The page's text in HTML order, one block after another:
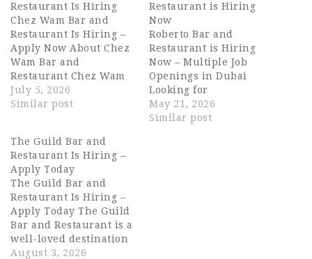
Restaurant Is Hiring
Chez Wam Bar and
Restaurant Is Hiring –
Apply Now About Chez
Wam Bar and
Restaurant Chez Wam
Bar and Restaurant,
part of the renowned
most vibrant dining
and entertainment
destinations. Known
for its bold atmosphere,
creative cocktail
program, and
exceptional food
offering,…
July 5, 2026
Similar post
Restaurant is Hiring
Now
Roberto Bar and
Restaurant is Hiring
Now – Multiple Job
Openings in Dubai
Looking for
exciting Dubai
hospitality jobs with
May 21, 2026
Similar post
The Guild Bar and
Restaurant Is Hiring –
Apply Today
The Guild Bar and
Restaurant Is Hiring –
Apply Today The Guild
Bar and Restaurant is a
well-loved destination
on Dubai's dining
August 3, 2026